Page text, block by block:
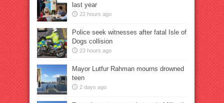
last year
22 hours ago
Police seek witnesses after fatal Isle of
Dogs collision
23 hours ago
Mayor Lutfur Rahman mourns drowned
teen
2 days ago